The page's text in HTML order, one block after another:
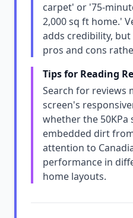
carpet' or '75-
2,000 sq ft home.'
adds credibility,
pros and cons
Tips for Reading
Search for reviews
screen's
whether the
embedded dirt
attention to
performance in
home layouts.